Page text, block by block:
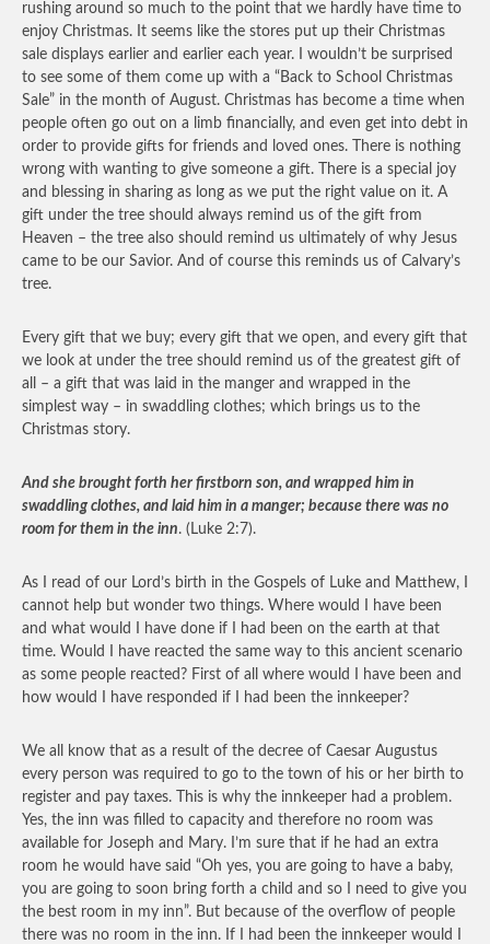
rushing around so much to the point that we hardly have time to
enjoy Christmas. It seems like the stores put up their Christmas
sale displays earlier and earlier each year. I wouldn’t be surprised
to see some of them come up with a “Back to School Christmas
Sale” in the month of August. Christmas has become a time when
people often go out on a limb financially, and even get into debt in
order to provide gifts for friends and loved ones. There is nothing
wrong with wanting to give someone a gift. There is a special joy
and blessing in sharing as long as we put the right value on it. A
gift under the tree should always remind us of the gift from
Heaven – the tree also should remind us ultimately of why Jesus
came to be our Savior. And of course this reminds us of Calvary’s
tree.
Every gift that we buy; every gift that we open, and every gift that
we look at under the tree should remind us of the greatest gift of
all – a gift that was laid in the manger and wrapped in the
simplest way – in swaddling clothes; which brings us to the
Christmas story.
And she brought forth her firstborn son, and wrapped him in
swaddling clothes, and laid him in a manger; because there was no
room for them in the inn. (Luke 2:7).
As I read of our Lord’s birth in the Gospels of Luke and Matthew, I
cannot help but wonder two things. Where would I have been
and what would I have done if I had been on the earth at that
time. Would I have reacted the same way to this ancient scenario
as some people reacted? First of all where would I have been and
how would I have responded if I had been the innkeeper?
We all know that as a result of the decree of Caesar Augustus
every person was required to go to the town of his or her birth to
register and pay taxes. This is why the innkeeper had a problem.
Yes, the inn was filled to capacity and therefore no room was
available for Joseph and Mary. I’m sure that if he had an extra
room he would have said “Oh yes, you are going to have a baby,
you are going to soon bring forth a child and so I need to give you
the best room in my inn”. But because of the overflow of people
there was no room in the inn. If I had been the innkeeper would I